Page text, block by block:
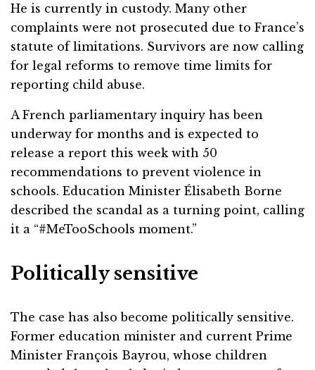
He is currently in custody. Many other
complaints were not prosecuted due to France’s
statute of limitations. Survivors are now calling
for legal reforms to remove time limits for
reporting child abuse.
A French parliamentary inquiry has been
underway for months and is expected to
release a report this week with 50
recommendations to prevent violence in
schools. Education Minister Élisabeth Borne
described the scandal as a turning point, calling
it a “#MeTooSchools moment.”
Politically sensitive
The case has also become politically sensitive.
Former education minister and current Prime
Minister François Bayrou, whose children